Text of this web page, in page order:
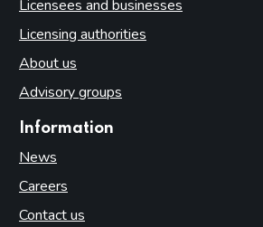
Licensees and businesses
Licensing authorities
About us
Advisory groups
Information
News
Careers
Contact us